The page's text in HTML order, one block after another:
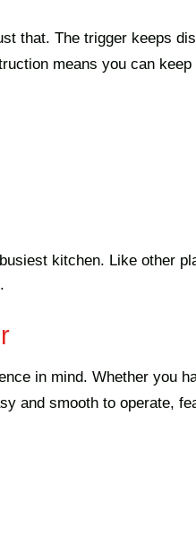
that. The trigger keeps
means you can
kitchen. Like other
in mind. Whether you
and smooth to operate,